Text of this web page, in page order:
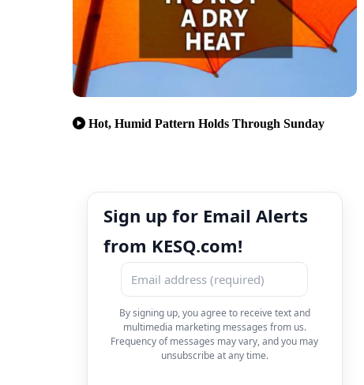
Hot, Humid Pattern Holds Through Sunday
Sign up for Email Alerts
from KESQ.com!
By signing up, you agree to receive text and
multimedia marketing messages from us.
Frequency of messages may vary, and you may
unsubscribe at any time.